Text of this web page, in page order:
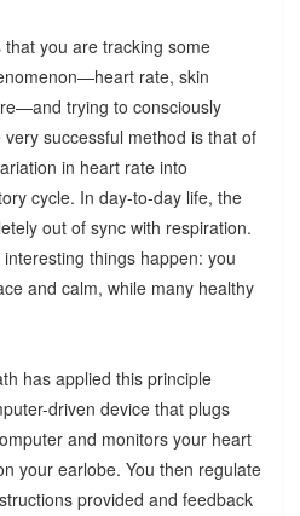
you are tracking some
rate, skin
trying to consciously
successful method is that of
in heart rate into
cycle. In day-to-day life, the
out of sync with respiration.
things happen: you
and calm, while many healthy
has applied this principle
driven device that plugs
and monitors your heart
your earlobe. You then regulate
provided and feedback